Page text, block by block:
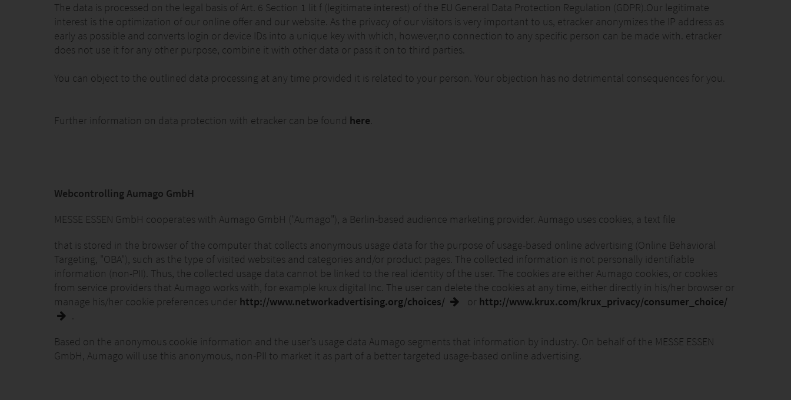
The data is processed on the legal basis of Art. 6 Section 1 lit f (legitimate interest) of the EU General Data Protection Regulation (GDPR).Our legitimate
interest is the optimization of our online offer and our website. As the privacy of our visitors is very important to us, etracker anonymizes the IP address as
early as possible and converts login or device IDs into a unique key with which, however,no connection to any specific person can be made with. etracker
does not use it for any other purpose, combine it with other data or pass it on to third parties.
You can object to the outlined data processing at any time provided it is related to your person. Your objection has no detrimental consequences for you.
Further information on data protection with etracker can be found here
Webcontrolling Aumago GmbH
MESSE ESSEN GmbH cooperates with Aumago GmbH ("Aumago"), a Berlin-based audience marketing provider. Aumago uses cookies, a text file
that is stored in the browser of the computer that collects anonymous usage data for the purpose of usage-based online advertising (Online Behavioral
Targeting, "OBA"), such as the type of visited websites and categories and/or product pages. The collected information is not personally identifiable
information (non-PII). Thus, the collected usage data cannot be linked to the real identity of the user. The cookies are either Aumago cookies, or cookies
from service providers that Aumago works with, for example krux digital Inc. The user can delete the cookies at any time, either directly in his/her browser or
manage his/her cookie preferences under http://www.networkadvertising.org/choices/ or http://www.krux.com/krux_privacy/consumer_choice/
Based on the anonymous cookie information and the user’s usage data Aumago segments that information by industry. On behalf of the MESSE ESSEN
GmbH, Aumago will use this anonymous, non-PII to market it as part of a better targeted usage-based online advertising.